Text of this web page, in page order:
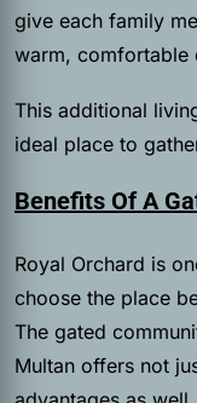
give each family
warm, comfortable
This additional
ideal place to
Benefits Of A
Royal Orchard is
choose the place
The gated
Multan offers not